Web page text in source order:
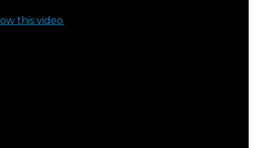
this video.